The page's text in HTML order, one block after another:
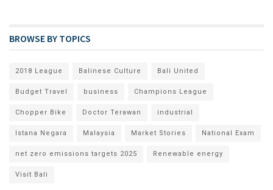
BROWSE BY TOPICS
2018 League Balinese Culture Bali United
Budget Travel business Champions League
Chopper Bike Doctor Terawan industrial
Istana Negara Malaysia Market Stories National Exam
net zero emissions targets 2025 Renewable energy
Visit Bali